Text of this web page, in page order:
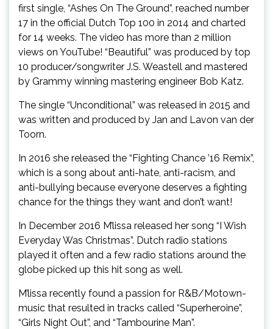
first single, “Ashes On The Ground”, reached number
17 in the official Dutch Top 100 in 2014 and charted
for 14 weeks. The video has more than 2 million
views on YouTube! “Beautiful” was produced by top
10 producer/songwriter J.S. Weastell and mastered
by Grammy winning mastering engineer Bob Katz.
The single “Unconditional” was released in 2015 and
was written and produced by Jan and Lavon van der
Toorn.
In 2016 she released the “Fighting Chance ’16 Remix”,
which is a song about anti-hate, anti-racism, and
anti-bullying because everyone deserves a fighting
chance for the things they want and don’t want!
In December 2016 M’lissa released her song “I Wish
Everyday Was Christmas”. Dutch radio stations
played it often and a few radio stations around the
globe picked up this hit song as well.
M’lissa recently found a passion for R&B/Motown-
music that resulted in tracks called “Superheroine”,
“Girls Night Out”, and “Tambourine Man”.